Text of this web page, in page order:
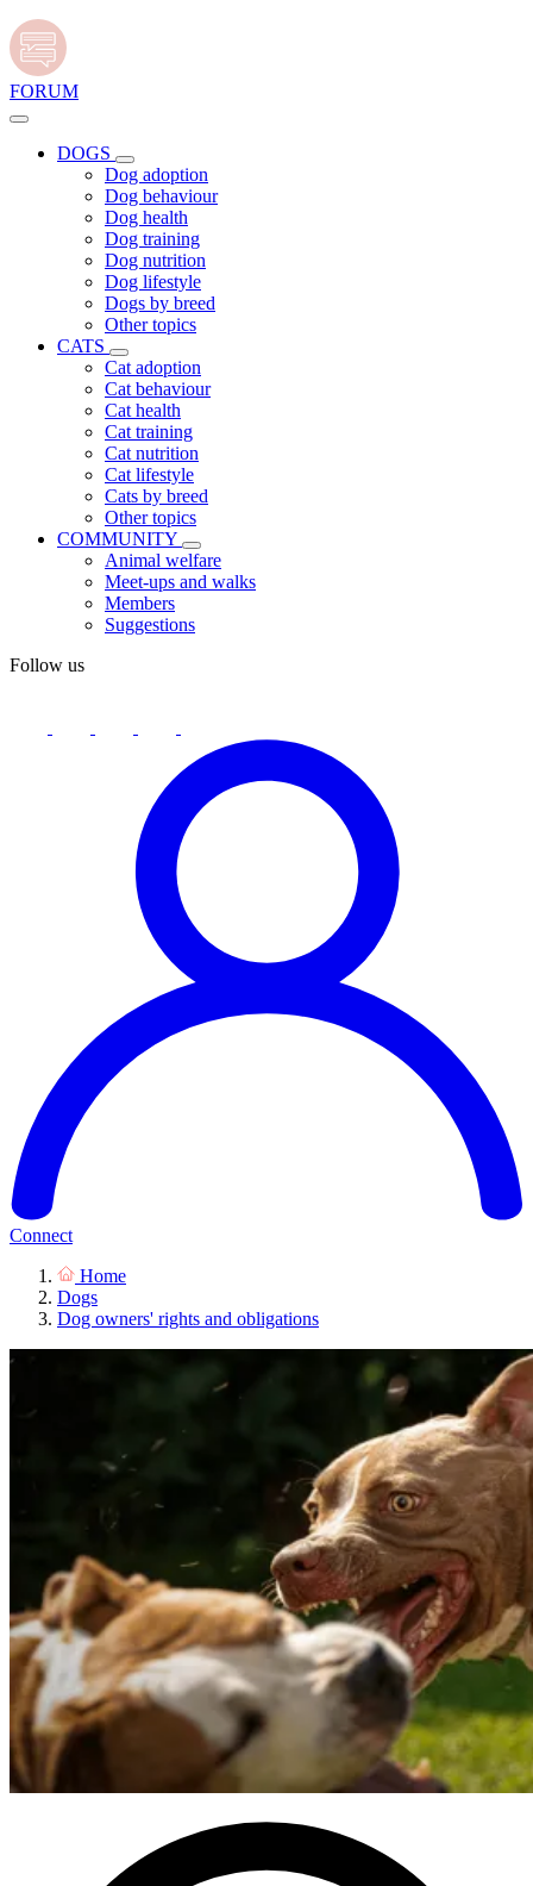
FORUM
DOGS
Dog adoption
Dog behaviour
Dog health
Dog training
Dog nutrition
Dog lifestyle
Dogs by breed
Other topics
CATS
Cat adoption
Cat behaviour
Cat health
Cat training
Cat nutrition
Cat lifestyle
Cats by breed
Other topics
COMMUNITY
Animal welfare
Meet-ups and walks
Members
Suggestions
Follow us
Connect
Home
Dogs
Dog owners' rights and obligations